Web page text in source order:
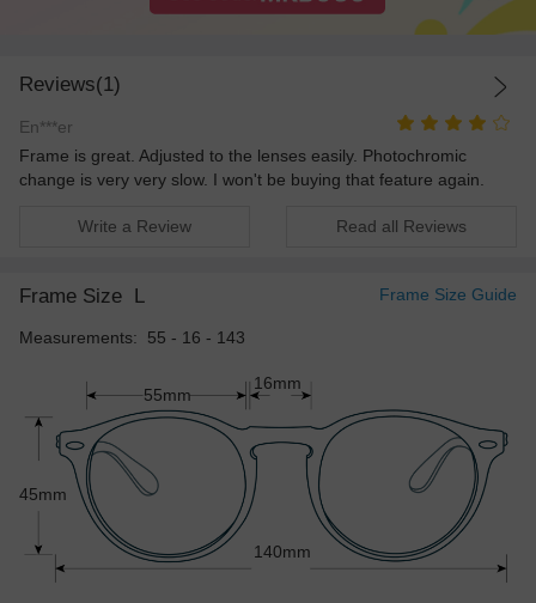
Reviews(1)
En***er
Frame is great. Adjusted to the lenses easily. Photochromic
change is very very slow. I won't be buying that feature again.
Write a Review Read all Reviews
Frame Size L Frame Size Guide
Measurements: 55 - 16 - 143
55mm
45mm
140mm
16mm